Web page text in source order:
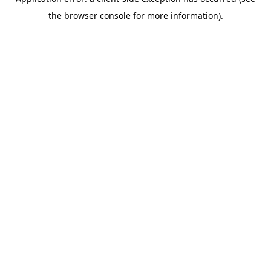
the browser console for more information).